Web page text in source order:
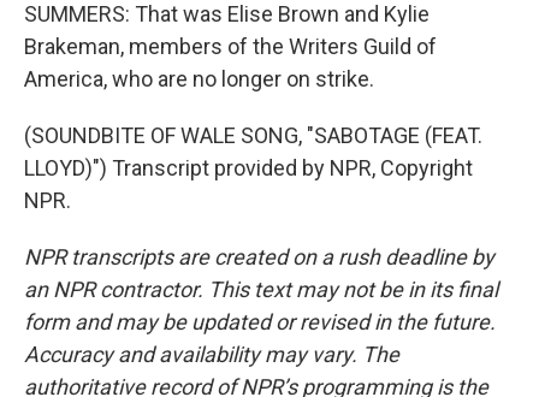
SUMMERS: That was Elise Brown and Kylie
Brakeman, members of the Writers Guild of
America, who are no longer on strike.
(SOUNDBITE OF WALE SONG, "SABOTAGE (FEAT.
LLOYD)") Transcript provided by NPR, Copyright
NPR.
NPR transcripts are created on a rush deadline by
an NPR contractor. This text may not be in its final
form and may be updated or revised in the future.
Accuracy and availability may vary. The
authoritative record of NPR’s programming is the